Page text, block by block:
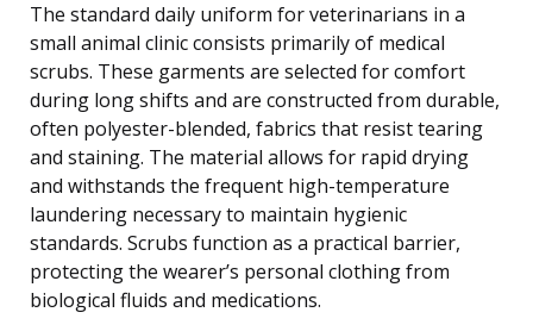
The standard daily uniform for veterinarians in a
small animal clinic consists primarily of medical
scrubs. These garments are selected for comfort
during long shifts and are constructed from durable,
often polyester-blended, fabrics that resist tearing
and staining. The material allows for rapid drying
and withstands the frequent high-temperature
laundering necessary to maintain hygienic
standards. Scrubs function as a practical barrier,
protecting the wearer’s personal clothing from
biological fluids and medications.